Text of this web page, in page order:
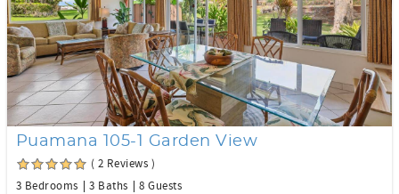
Puamana 105-1 Garden View
( 2 Reviews )
3 Bedrooms
3 Baths 8 Guests